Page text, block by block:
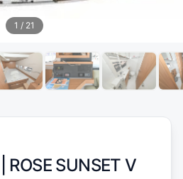
1 / 21
ROSE SUNSET V